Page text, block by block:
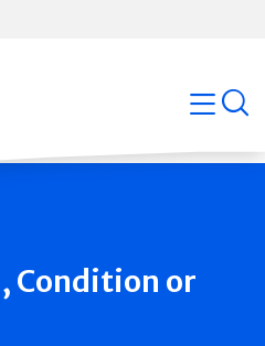
open
Condition or